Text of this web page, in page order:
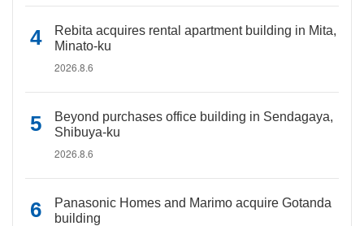
Rebita acquires rental apartment building in Mita,
Minato-ku
2026.8.6
Beyond purchases office building in Sendagaya,
Shibuya-ku
2026.8.6
Panasonic Homes and Marimo acquire Gotanda
building